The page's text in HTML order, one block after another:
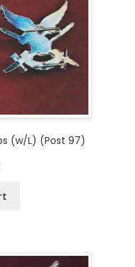
(w/L) (Post 97)